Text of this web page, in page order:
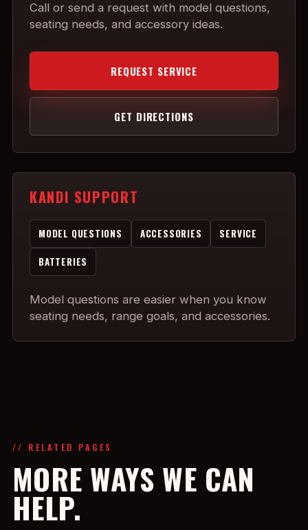
Call or send a request with model questions,
seating needs, and accessory ideas.
REQUEST SERVICE
GET DIRECTIONS
KANDI SUPPORT
MODEL QUESTIONS ACCESSORIES SERVICE
BATTERIES
Model questions are easier when you know
seating needs, range goals, and accessories.
// RELATED PAGES
MORE WAYS WE CAN
HELP.